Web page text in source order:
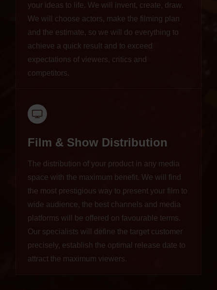
your ideas to life. We will invent, create, draw.
We will choose actors, make the filming plan
and the estimate, so we will do everything to
achieve a quick result and to exceed
expectations of viewers, critics and
competitors.
Film & Show Distribution
The distribution of your product in any media
space with the maximum benefit. We will find
the most prestigious way to present your film to
wide audience, the best channels and media
platforms will be offered on favourable terms.
Our specialists will define the target customer
precisely, establish the optimal release date to
attract the maximum viewers.